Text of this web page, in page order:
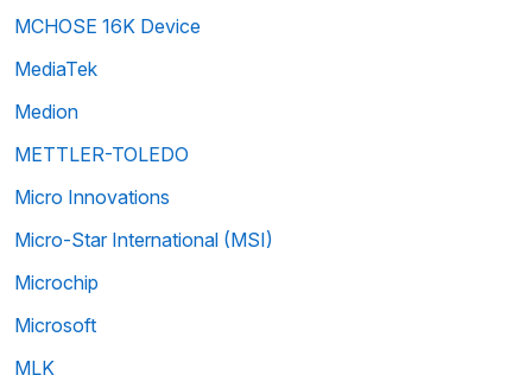
MCHOSE 16K Device
MediaTek
Medion
METTLER-TOLEDO
Micro Innovations
Micro-Star International (MSI)
Microchip
Microsoft
MLK